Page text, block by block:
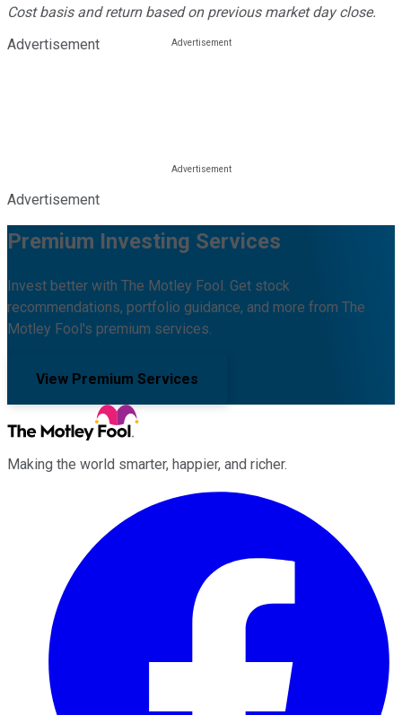
Cost basis and return based on previous market day close.
Advertisement
Advertisement
Premium Investing Services
Invest better with The Motley Fool. Get stock
recommendations, portfolio guidance, and more from The
Motley Fool's premium services.
View Premium Services
Making the world smarter, happier, and richer.